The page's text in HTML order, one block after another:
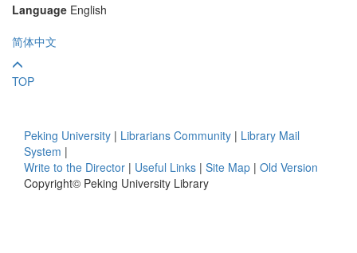
Language English
简体中文
TOP
Peking University | Librarians Community | Library Mail
System |
Write to the Director | Useful Links | Site Map | Old Version
Copyright© Peking University Library